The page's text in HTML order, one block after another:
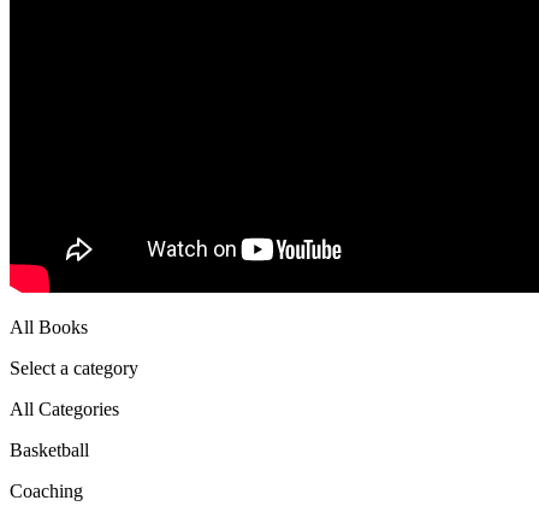
All Books
Select a category
All Categories
Basketball
Coaching